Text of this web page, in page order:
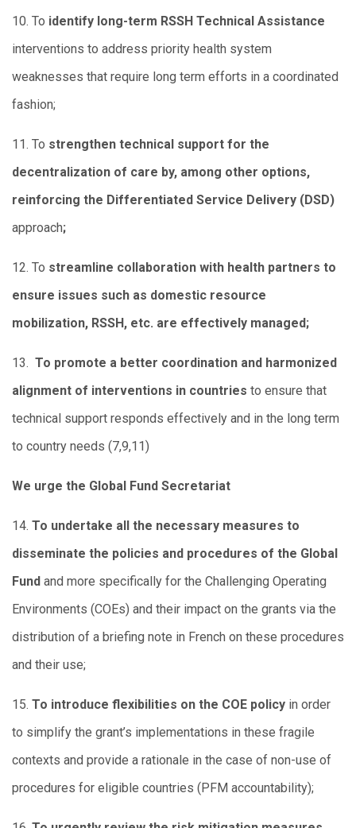
10. To identify long-term RSSH Technical Assistance
interventions to address priority health system
weaknesses that require long term efforts in a coordinated
fashion;
11. To strengthen technical support for the
decentralization of care by, among other options,
reinforcing the Differentiated Service Delivery (DSD)
approach;
12. To streamline collaboration with health partners to
ensure issues such as domestic resource
mobilization, RSSH, etc. are effectively managed;
13. To promote a better coordination and harmonized
alignment of interventions in countries to ensure that
technical support responds effectively and in the long term
to country needs (7,9,11)
We urge the Global Fund Secretariat
14. To undertake all the necessary measures to
disseminate the policies and procedures of the Global
Fund and more specifically for the Challenging Operating
Environments (COEs) and their impact on the grants via the
distribution of a briefing note in French on these procedures
and their use;
15. To introduce flexibilities on the COE policy in order
to simplify the grant’s implementations in these fragile
contexts and provide a rationale in the case of non-use of
procedures for eligible countries (PFM accountability);